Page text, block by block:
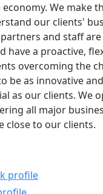
We make
our clients'
and staff are
have a proactive,
overcoming the
be as innovative and
as our clients. We
all major
close to our clients.
profile